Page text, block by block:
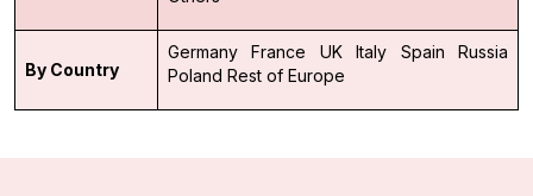
By Country
Germany France UK Italy Spain
Russia
Poland Rest of Europe